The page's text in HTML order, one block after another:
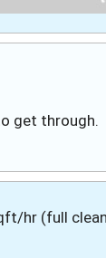
get through.
hr (full